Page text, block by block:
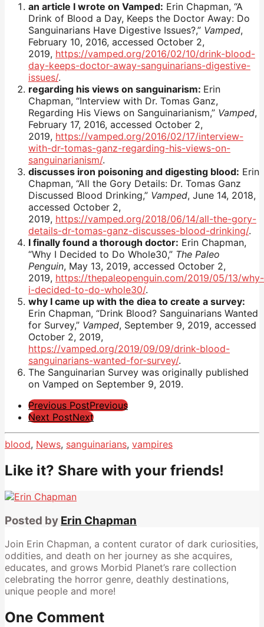
an article I wrote on Vamped: Erin Chapman, “A
Drink of Blood a Day, Keeps the Doctor Away: Do
Sanguinarians Have Digestive Issues?,” Vamped,
February 10, 2016, accessed October 2,
2019, https://vamped.org/2016/02/10/drink-blood-
day-keeps-doctor-away-sanguinarians-digestive-
issues/.
regarding his views on sanguinarism: Erin
Chapman, “Interview with Dr. Tomas Ganz,
Regarding His Views on Sanguinarianism,” Vamped,
February 17, 2016, accessed October 2,
2019, https://vamped.org/2016/02/17/interview-
with-dr-tomas-ganz-regarding-his-views-on-
sanguinarianism/.
discusses iron poisoning and digesting blood: Erin
Chapman, “All the Gory Details: Dr. Tomas Ganz
Discussed Blood Drinking,” Vamped, June 14, 2018,
accessed October 2,
2019, https://vamped.org/2018/06/14/all-the-gory-
details-dr-tomas-ganz-discusses-blood-drinking/.
I finally found a thorough doctor: Erin Chapman,
“Why I Decided to Do Whole30,” The Paleo
Penguin, May 13, 2019, accessed October 2,
2019, https://thepaleopenguin.com/2019/05/13/why-
i-decided-to-do-whole30/.
why I came up with the diea to create a survey:
Erin Chapman, “Drink Blood? Sanguinarians Wanted
for Survey,” Vamped, September 9, 2019, accessed
October 2, 2019,
https://vamped.org/2019/09/09/drink-blood-
sanguinarians-wanted-for-survey/.
The Sanguinarian Survey was originally published
on Vamped on September 9, 2019.
Post
Pagination
Previous PostPrevious
Next PostNext
blood, News, sanguinarians, vampires
Like it? Share with your friends!
Posted by Erin Chapman
Join Erin Chapman, a content curator of dark curiosities,
oddities, and death on her journey as she acquires,
educates, and grows Morbid Planet’s rare collection
celebrating the horror genre, deathly destinations,
unique people and more!
One Comment